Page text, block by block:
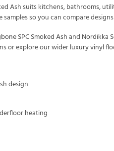
Ash suits kitchens, bathrooms,
so you can compare
SPC Smoked Ashand Nordikka
or explore our widerluxury vinyl
design
heating